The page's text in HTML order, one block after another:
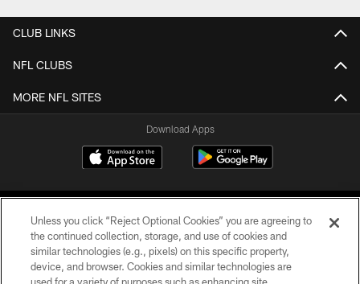
CLUB LINKS
NFL CLUBS
MORE NFL SITES
Download Apps
©2026 Jacksonville Jaguars, LLC. All Rights Reserved.
Unless you click “Reject Optional Cookies” you are agreeing to
the continued collection, storage, and use of cookies and
similar technologies (e.g., pixels) on this specific property,
device, and browser. Cookies and similar technologies are